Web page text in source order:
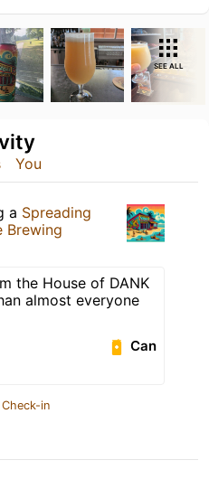
SEE ALL
You
a Spreading
Brewing
the House of DANK
almost everyone
Can
in